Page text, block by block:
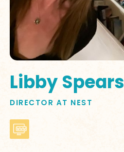
Libby Spears
DIRECTOR AT NEST